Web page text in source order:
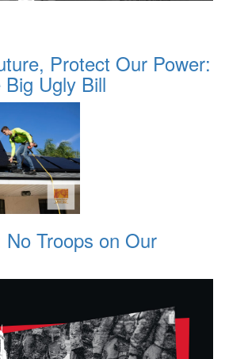
Protect Our Power:
Ugly Bill
Troops on Our